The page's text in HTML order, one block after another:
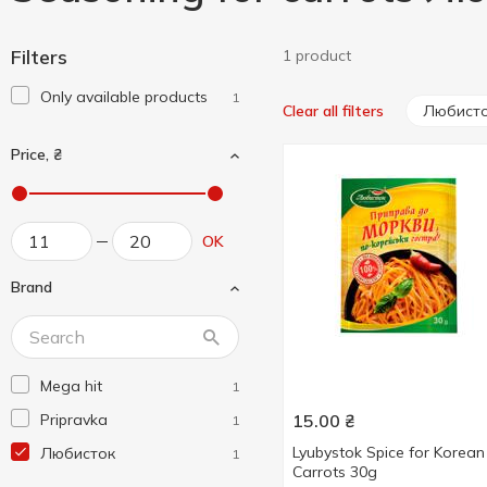
Filters
Only available products 1
Price, ₴
OK
Brand
Mega hit 1
Pripravka 1
Любисток 1
1 product
Clear all filters
15.00 ₴
Lyubystok Spice for Korean
Carrots 30g